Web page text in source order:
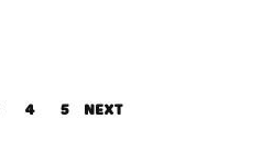
4 5 NEXT